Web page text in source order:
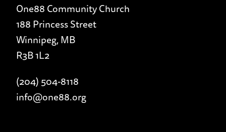
One88 Community Church
188 Princess Street
Winnipeg, MB
R3B 1L2
(204) 504-8118
info@one88.org